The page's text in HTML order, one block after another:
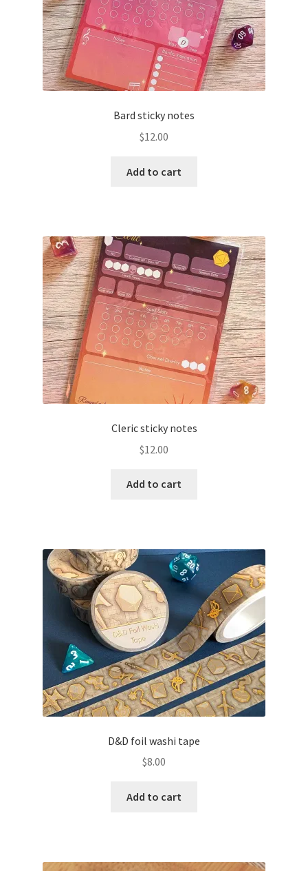
Bard sticky notes
$12.00
Add to cart
Cleric sticky notes
$12.00
Add to cart
D&D foil washi tape
$8.00
Add to cart